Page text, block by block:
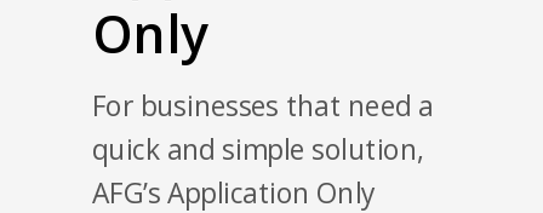
For businesses that need a
quick and simple solution,
AFG’s Application Only
Only